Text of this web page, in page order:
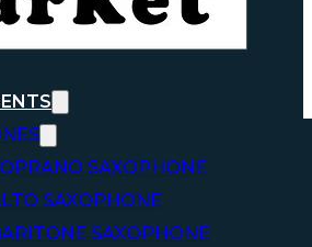
SAXOPHONE
SAXOPHONE
SAXOPHONE